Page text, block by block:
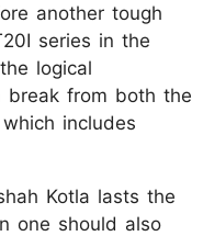
another tough
series in the
logical
break from both the
includes
Kotla lasts the
one should also